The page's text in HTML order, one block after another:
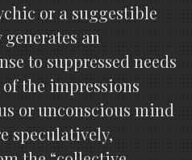
or a suggestible
an
to suppressed needs
the impressions
or unconscious mind
speculatively,